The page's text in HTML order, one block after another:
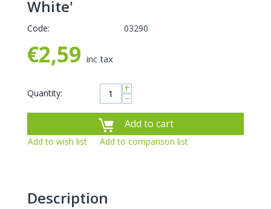
White'
Code: 03290
€2,59 inc tax
Quantity: +
−
Add to cart
Add to wish list Add to comparison list
Description